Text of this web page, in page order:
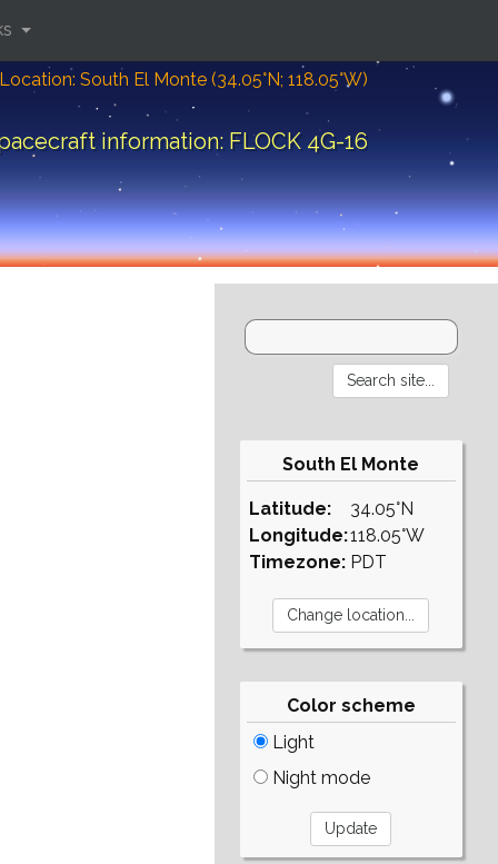
Location: South El Monte (34.05°N; 118.05°W)
information: FLOCK 4G-16
South El Monte
Latitude:
Longitude:
Timezone:
34.05°N
118.05°W
PDT
Color scheme
Light
Night mode